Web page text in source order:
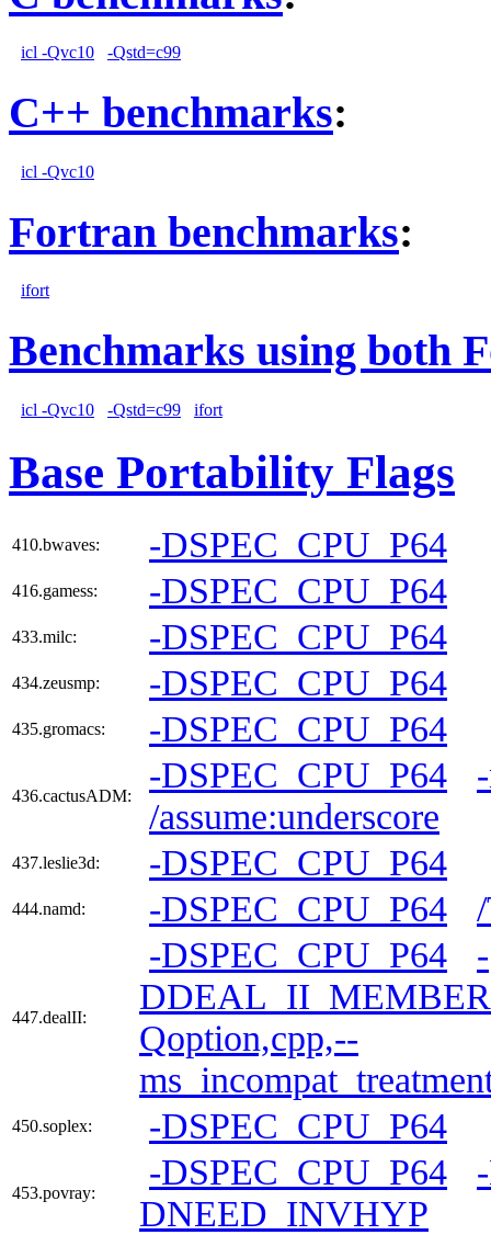
icl -Qvc10 -Qstd=c99
C++ benchmarks:
icl -Qvc10
Fortran benchmarks:
ifort
Benchmarks using both
icl -Qvc10 -Qstd=c99 ifort
Base Portability Flags
410.bwaves: -DSPEC_CPU_P64
416.gamess: -DSPEC_CPU_P64
433.milc: -DSPEC_CPU_P64
434.zeusmp: -DSPEC_CPU_P64
435.gromacs: -DSPEC_CPU_P64
436.cactusADM:
-DSPEC_CPU_P64
/assume:underscore
437.leslie3d: -DSPEC_CPU_P64
444.namd: -DSPEC_CPU_P64
447.dealII:
-DSPEC_CPU_P64
-
Qoption,cpp,--
450.soplex: -DSPEC_CPU_P64
453.povray:
-DSPEC_CPU_P64
DNEED_INVHYP